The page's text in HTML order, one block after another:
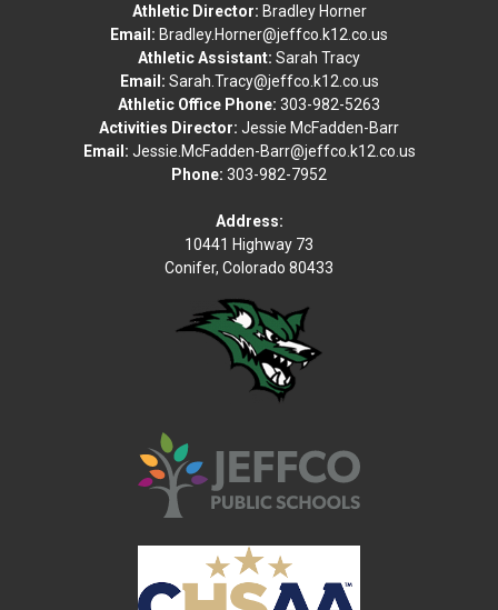
Athletic Director: Bradley Horner
Email: Bradley.Horner@jeffco.k12.co.us
Athletic Assistant: Sarah Tracy
Email: Sarah.Tracy@jeffco.k12.co.us
Athletic Office Phone: 303-982-5263
Activities Director: Jessie McFadden-Barr
Email: Jessie.McFadden-Barr@jeffco.k12.co.us
Phone: 303-982-7952
Address:
10441 Highway 73
Conifer, Colorado 80433